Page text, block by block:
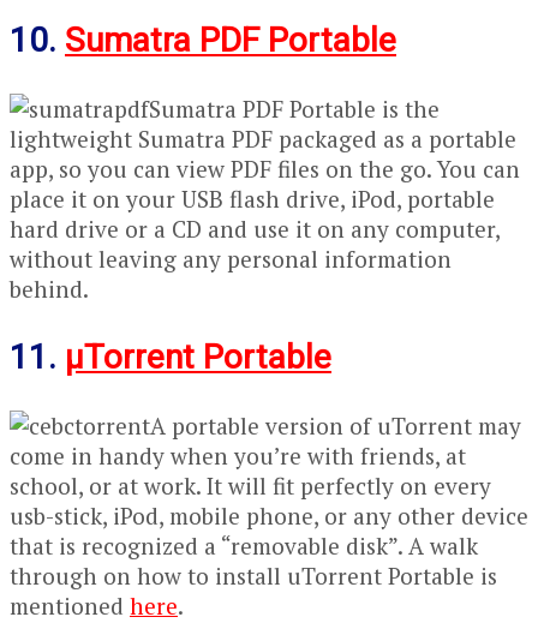
10. Sumatra PDF Portable
Sumatra PDF Portable is the
lightweight Sumatra PDF packaged as a portable
app, so you can view PDF files on the go. You can
place it on your USB flash drive, iPod, portable
hard drive or a CD and use it on any computer,
without leaving any personal information
behind.
11. μTorrent Portable
A portable version of uTorrent may
come in handy when you’re with friends, at
school, or at work. It will fit perfectly on every
usb-stick, iPod, mobile phone, or any other device
that is recognized a “removable disk”. A walk
through on how to install uTorrent Portable is
mentioned here.